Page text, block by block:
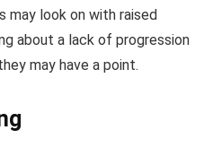
look on with raised
about a lack of progression
may have a point.